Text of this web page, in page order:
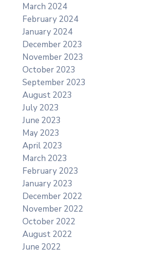
March 2024
February 2024
January 2024
December 2023
November 2023
October 2023
September 2023
August 2023
July 2023
June 2023
May 2023
April 2023
March 2023
February 2023
January 2023
December 2022
November 2022
October 2022
August 2022
June 2022